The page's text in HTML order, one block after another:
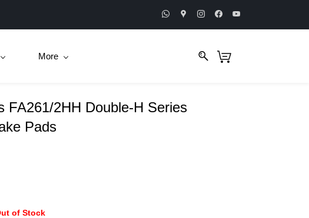
More
FA261/2HH Double-H Series
Pads
of Stock